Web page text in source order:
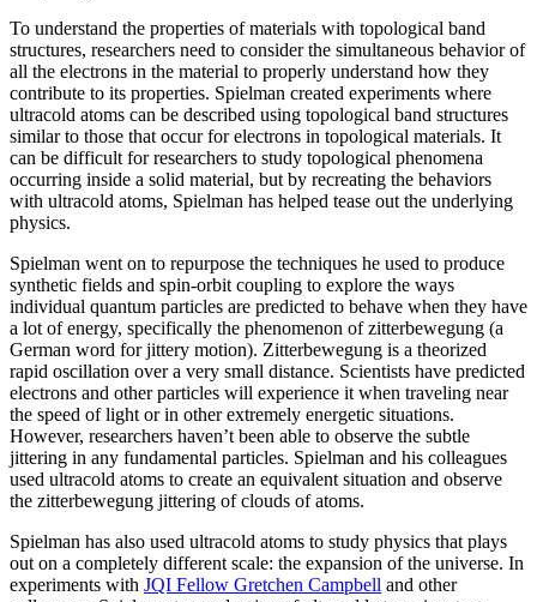
To understand the properties of materials with topological band
structures, researchers need to consider the simultaneous behavior of
all the electrons in the material to properly understand how they
contribute to its properties. Spielman created experiments where
ultracold atoms can be described using topological band structures
similar to those that occur for electrons in topological materials. It
can be difficult for researchers to study topological phenomena
occurring inside a solid material, but by recreating the behaviors
with ultracold atoms, Spielman has helped tease out the underlying
physics.
Spielman went on to repurpose the techniques he used to produce
synthetic fields and spin-orbit coupling to explore the ways
individual quantum particles are predicted to behave when they have
a lot of energy, specifically the phenomenon of zitterbewegung (a
German word for jittery motion). Zitterbewegung is a theorized
rapid oscillation over a very small distance. Scientists have predicted
electrons and other particles will experience it when traveling near
the speed of light or in other extremely energetic situations.
However, researchers haven’t been able to observe the subtle
jittering in any fundamental particles. Spielman and his colleagues
used ultracold atoms to create an equivalent situation and observe
the zitterbewegung jittering of clouds of atoms.
Spielman has also used ultracold atoms to study physics that plays
out on a completely different scale: the expansion of the universe. In
experiments with JQI Fellow Gretchen Campbell and other